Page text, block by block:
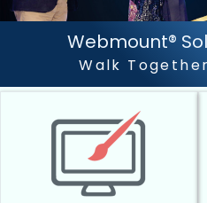
Webmount®